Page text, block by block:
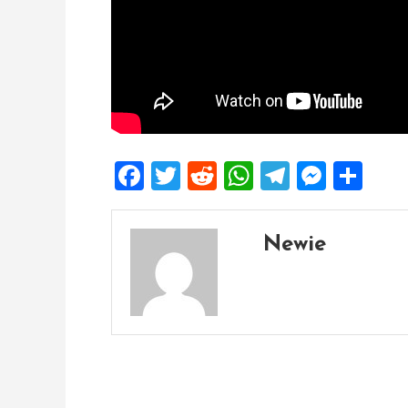
Facebook
Twitter
Reddit
WhatsApp
Telegram
Newie